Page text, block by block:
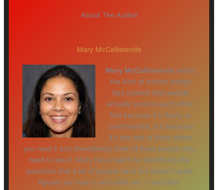
About The Author
Mary McCallisterolls
Mary McCallisterolls writes
the kind of interior design
tips content that people
actually send to each other.
Not because it's flashy or
controversial, but because
it's the sort of thing where
you read it and immediately think of three people who
need to see it. Mary has a talent for identifying the
questions that a lot of people have but haven't quite
figured out how to articulate yet — and then